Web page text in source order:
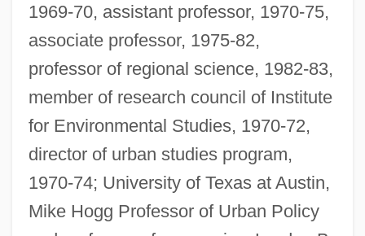
1969-70, assistant professor, 1970-75,
associate professor, 1975-82,
professor of regional science, 1982-83,
member of research council of Institute
for Environmental Studies, 1970-72,
director of urban studies program,
1970-74; University of Texas at Austin,
Mike Hogg Professor of Urban Policy